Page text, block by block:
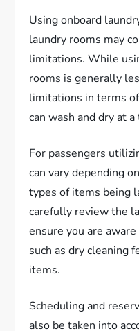
Using onboard
laundry rooms may
limitations. While
rooms is generally
limitations in terms
can wash and dry at a
For passengers
can vary depending
types of items being
carefully review the
ensure you are
such as dry cleaning
items.
Scheduling and
also be taken into